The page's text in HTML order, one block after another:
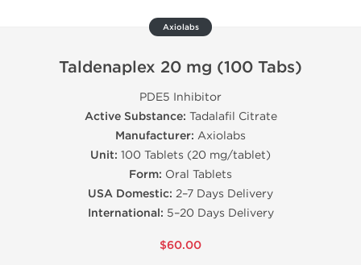
Axiolabs
Taldenaplex 20 mg (100 Tabs)
PDE5 Inhibitor
Active Substance: Tadalafil Citrate
Manufacturer: Axiolabs
Unit: 100 Tablets (20 mg/tablet)
Form: Oral Tablets
USA Domestic: 2–7 Days Delivery
International: 5–20 Days Delivery
$60.00